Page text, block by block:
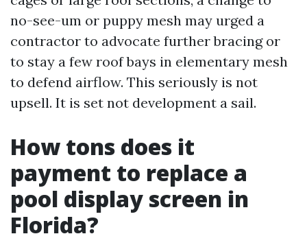
no-see-um or puppy mesh may urged a
contractor to advocate further bracing or
to stay a few roof bays in elementary mesh
to defend airflow. This seriously is not
upsell. It is set not development a sail.
How tons does it
payment to replace a
pool display screen in
Florida?